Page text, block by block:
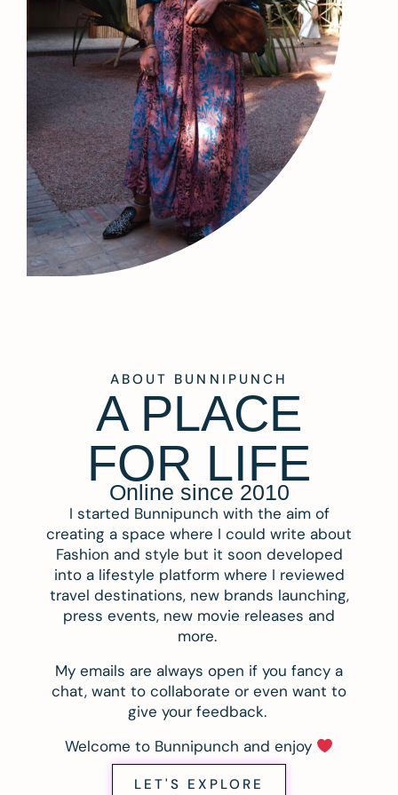
ABOUT BUNNIPUNCH
A PLACE
FOR LIFE
Online since 2010
I started Bunnipunch with the aim of
creating a space where I could write about
Fashion and style but it soon developed
into a lifestyle platform where I reviewed
travel destinations, new brands launching,
press events, new movie releases and
more.
My emails are always open if you fancy a
chat, want to collaborate or even want to
give your feedback.
Welcome to Bunnipunch and enjoy
LET'S EXPLORE